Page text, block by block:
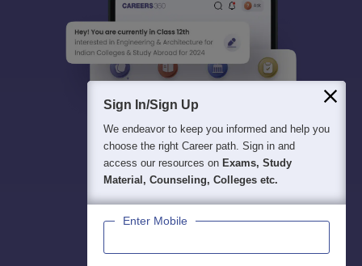
Sign In/Sign Up
We endeavor to keep you informed and help you
choose the right Career path. Sign in and
access our resources on Exams, Study
Material, Counseling, Colleges etc.
Enter Mobile